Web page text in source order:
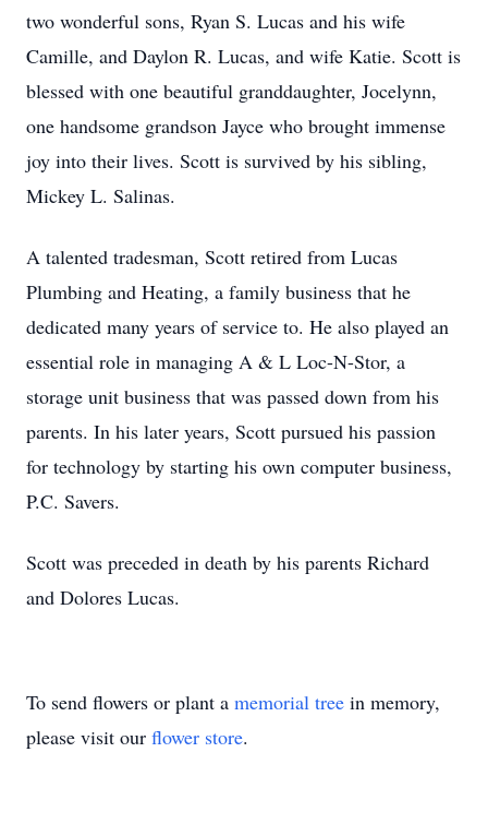
two wonderful sons, Ryan S. Lucas and his wife
Camille, and Daylon R. Lucas, and wife Katie. Scott is
blessed with one beautiful granddaughter, Jocelynn,
one handsome grandson Jayce who brought immense
joy into their lives. Scott is survived by his sibling,
Mickey L. Salinas.
A talented tradesman, Scott retired from Lucas
Plumbing and Heating, a family business that he
dedicated many years of service to. He also played an
essential role in managing A & L Loc-N-Stor, a
storage unit business that was passed down from his
parents. In his later years, Scott pursued his passion
for technology by starting his own computer business,
P.C. Savers.
Scott was preceded in death by his parents Richard
and Dolores Lucas.
To send flowers or plant a memorial tree in memory,
please visit our flower store.